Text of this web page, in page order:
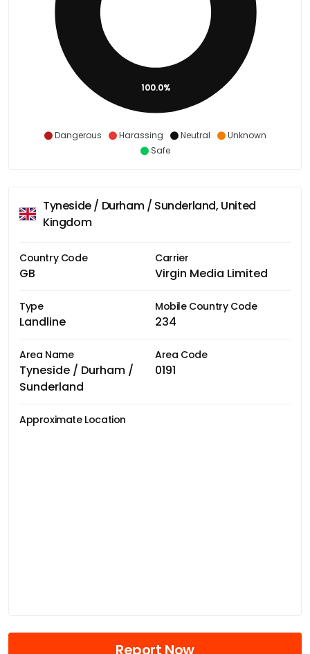
Dangerous Harassing Neutral
Unknown
Safe
100.0%
Tyneside / Durham / Sunderland, United
Kingdom
Country Code
GB
Carrier
Virgin Media Limited
Type
Landline
Mobile Country Code
234
Area Name
Tyneside / Durham /
Sunderland
Area Code
0191
Approximate Location
Report Now